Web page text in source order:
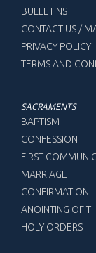
BULLETINS
CONTACT US /
PRIVACY POLICY
TERMS AND
SACRAMENTS
BAPTISM
CONFESSION
FIRST
MARRIAGE
CONFIRMATION
ANOINTING OF
HOLY ORDERS